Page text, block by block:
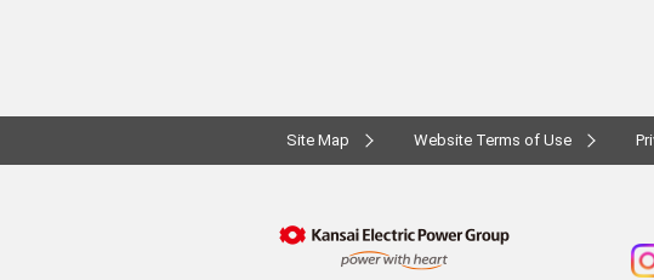
Site Map Website Terms of Use